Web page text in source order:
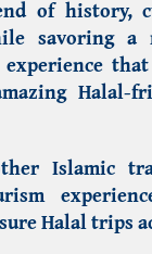
of history,
savoring a
that
Halal-
Islamic
Halal trips